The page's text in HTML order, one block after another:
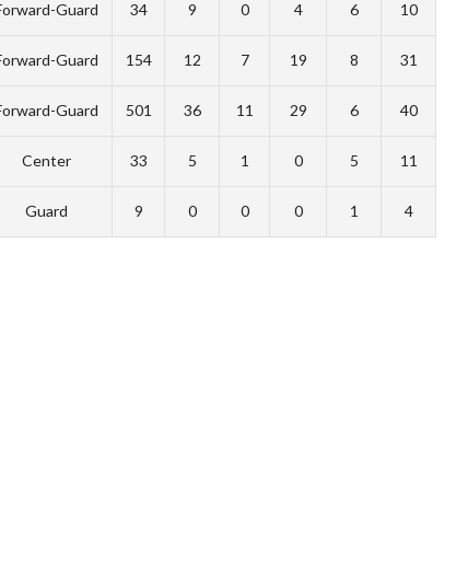
Guard 34 9 0 4 6 10
Guard 154 12 7 19 8 31
Guard 501 36 11 29 6 40
Center 33 5 1 0 5 11
Guard 9 0 0 0 1 4